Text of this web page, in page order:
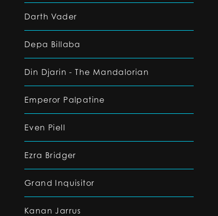
Darth Vader
Depa Billaba
Din Djarin - The Mandalorian
Emperor Palpatine
Even Piell
Ezra Bridger
Grand Inquisitor
Kanan Jarrus